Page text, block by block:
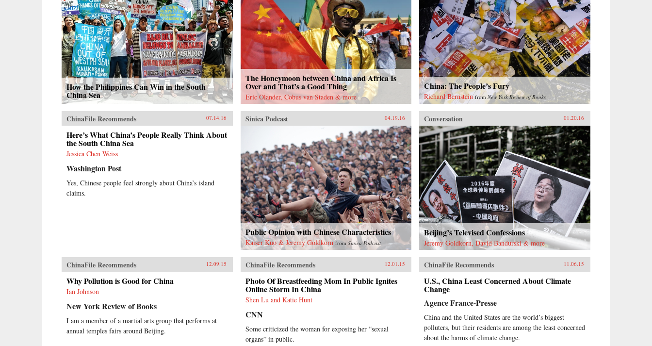
How the Philippines Can Win in the South
China Sea
The Honeymoon between China and Africa Is
Over and That’s a Good Thing
Eric Olander, Cobus van Staden & more
China: The People’s Fury
Richard Bernstein fromNew York Review of Books
ChinaFile Recommends 07.14.16
Here’s What China’s People Really Think About
the South China Sea
Jessica Chen Weiss
Washington Post
Yes, Chinese people feel strongly about China’s island
claims.
Sinica Podcast 04.19.16
Public Opinion with Chinese Characteristics
Kaiser Kuo & Jeremy Goldkorn from Sinica Podcast
Conversation 01.20.16
Beijing’s Televised Confessions
Jeremy Goldkorn, David Bandurski & more
ChinaFile Recommends 12.09.15
Why Pollution is Good for China
Ian Johnson
New York Review of Books
I am a member of a martial arts group that performs at
annual temples fairs around Beijing.
ChinaFile Recommends 12.01.15
Photo Of Breastfeeding Mom In Public Ignites
Online Storm In China
Shen Lu and Katie Hunt
CNN
Some criticized the woman for exposing her “sexual
organs” in public.
ChinaFile Recommends 11.06.15
U.S., China Least Concerned About Climate
Change
Agence France-Presse
China and the United States are the world’s biggest
polluters, but their residents are among the least concerned
about the harms of climate change.